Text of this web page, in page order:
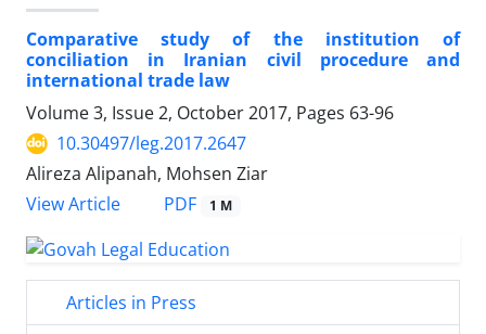
Comparative study of the institution of
conciliation in Iranian civil procedure and
international trade law
Volume 3, Issue 2, October 2017, Pages 63-96
10.30497/leg.2017.2647
Alireza Alipanah, Mohsen Ziar
View Article
PDF 1 M
Articles in Press